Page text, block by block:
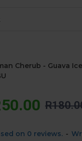
Cherub - Guava Ice
on 0 reviews. -